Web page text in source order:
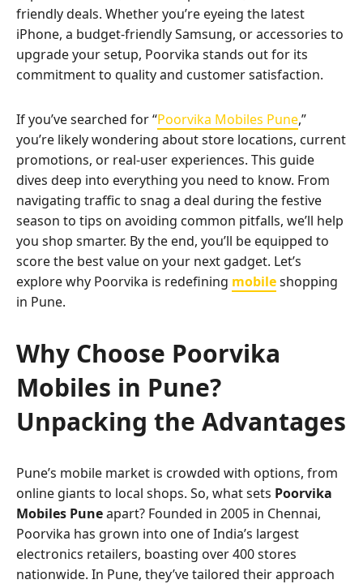
friendly deals. Whether you’re eyeing the latest
iPhone, a budget-friendly Samsung, or accessories to
upgrade your setup, Poorvika stands out for its
commitment to quality and customer satisfaction.
If you’ve searched for “Poorvika Mobiles Pune,”
you’re likely wondering about store locations, current
promotions, or real-user experiences. This guide
dives deep into everything you need to know. From
navigating traffic to snag a deal during the festive
season to tips on avoiding common pitfalls, we’ll help
you shop smarter. By the end, you’ll be equipped to
score the best value on your next gadget. Let’s
explore why Poorvika is redefining mobileshopping
in Pune.
Why Choose Poorvika
Mobiles in Pune?
Unpacking the Advantages
Pune’s mobile market is crowded with options, from
online giants to local shops. So, what sets Poorvika
Mobiles Puneapart? Founded in 2005 in Chennai,
Poorvika has grown into one of India’s largest
electronics retailers, boasting over 400 stores
nationwide. In Pune, they’ve tailored their approach